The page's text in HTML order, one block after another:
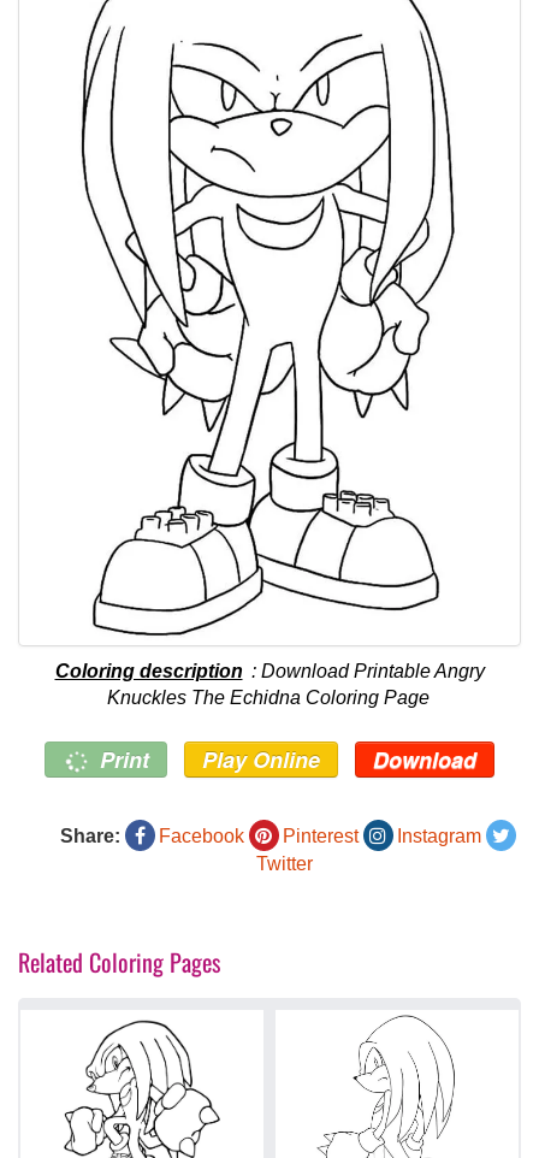
Coloring description : Download Printable Angry
Knuckles The Echidna Coloring Page
Print Play Online Download
Share: Facebook Pinterest
Instagram
Twitter
Related Coloring Pages